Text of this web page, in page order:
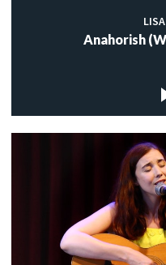
Anahorish